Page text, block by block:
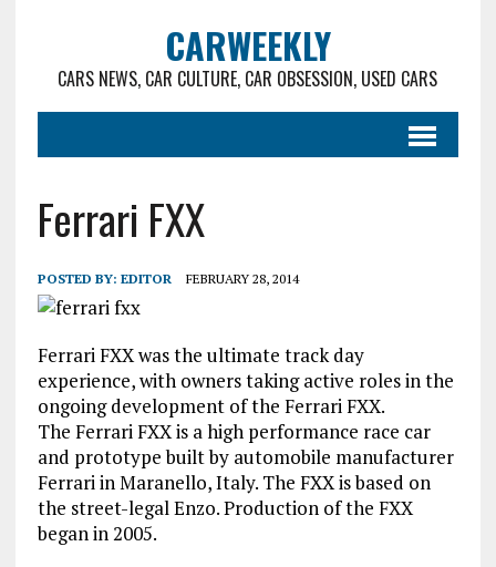
CARWEEKLY
CARS NEWS, CAR CULTURE, CAR OBSESSION, USED CARS
Ferrari FXX
POSTED BY: EDITOR FEBRUARY 28, 2014
Ferrari FXX was the ultimate track day
experience, with owners taking active roles in the
ongoing development of the Ferrari FXX.
The Ferrari FXX is a high performance race car
and prototype built by automobile manufacturer
Ferrari in Maranello, Italy. The FXX is based on
the street-legal Enzo. Production of the FXX
began in 2005.